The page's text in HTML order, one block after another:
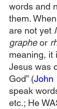
words and
them.
are not yet
graphe or
meaning, it
Jesus was
God” (John
speak
etc.; He